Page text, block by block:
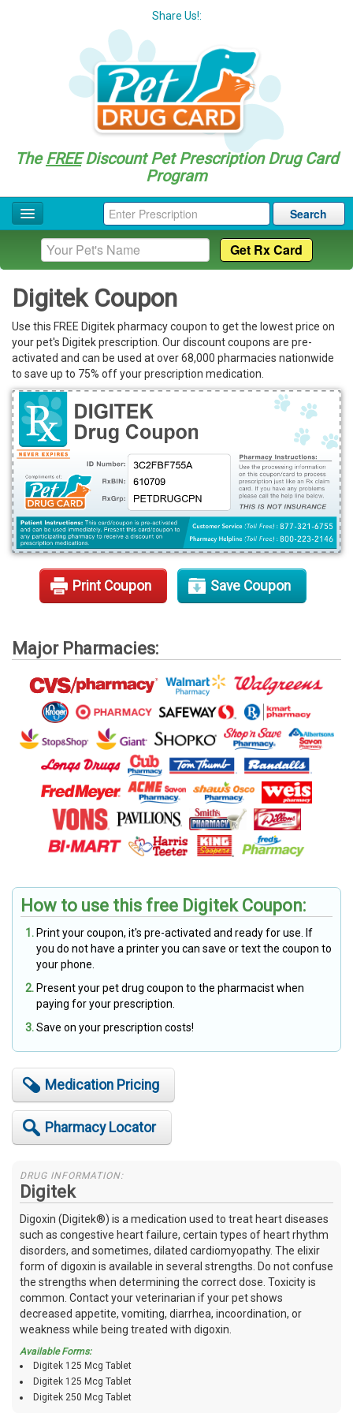
Share Us!:
TheFREEDiscount Pet Prescription Drug Card
Program
Search
Home
Drug Categories
Questions
Rx Tools
Contact Us
Digitek Coupon
Use this FREE Digitek pharmacy coupon to get the lowest price on
your pet's Digitek prescription. Our discount coupons are pre-
activated and can be used at over 68,000 pharmacies nationwide
to save up to 75% off your prescription medication.
Print Coupon Save Coupon
Major Pharmacies:
How to use this free Digitek Coupon:
Print your coupon, it's pre-activated and ready for use. If
you do not have a printer you can save or text the coupon to
your phone.
Present your pet drug coupon to the pharmacist when
paying for your prescription.
Save on your prescription costs!
Medication Pricing
Pharmacy Locator
DRUG INFORMATION:
Digitek
Digoxin (Digitek®) is a medication used to treat heart diseases
such as congestive heart failure, certain types of heart rhythm
disorders, and sometimes, dilated cardiomyopathy. The elixir
form of digoxin is available in several strengths. Do not confuse
the strengths when determining the correct dose. Toxicity is
common. Contact your veterinarian if your pet shows
decreased appetite, vomiting, diarrhea, incoordination, or
weakness while being treated with digoxin.
Available Forms:
Digitek 125 Mcg Tablet
Digitek 125 Mcg Tablet
Digitek 250 Mcg Tablet